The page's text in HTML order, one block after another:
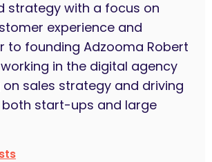
strategy with a focus on
experience and
to founding Adzooma Robert
in the digital agency
sales strategy and driving
start-ups and large